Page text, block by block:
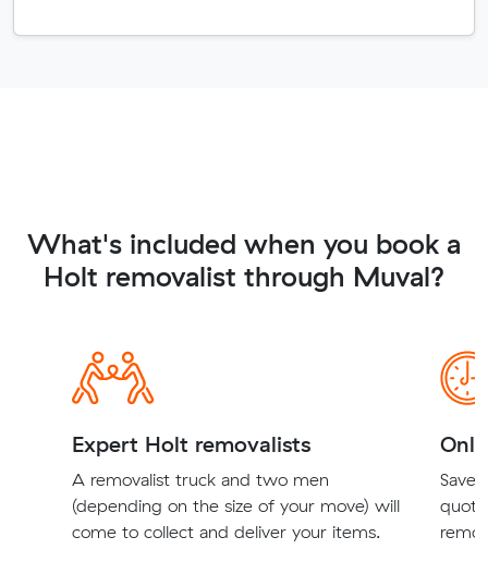
What's included when you book a
Holt removalist through Muval?
Expert Holt removalists
A removalist truck and two men
(depending on the size of your move) will
come to collect and deliver your items.
Save